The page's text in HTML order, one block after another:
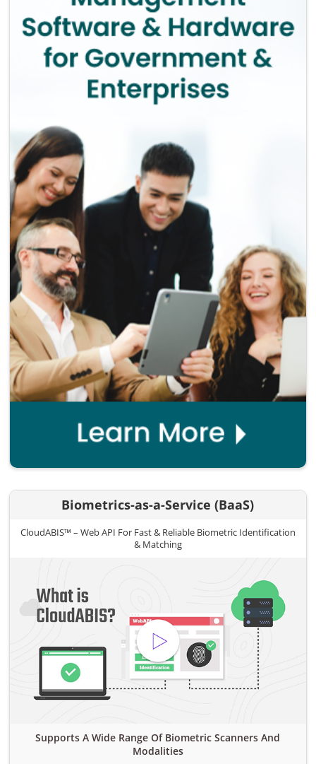
Biometrics-as-a-Service (BaaS)
CloudABIS™ – Web API For Fast & Reliable Biometric Identification
& Matching
Supports A Wide Range Of Biometric Scanners And
Modalities